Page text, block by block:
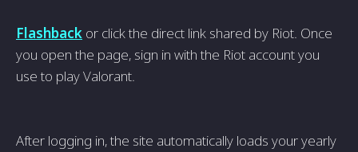
Flashback or click the direct link shared by Riot. Once
you open the page, sign in with the Riot account you
use to play Valorant.
After logging in, the site automatically loads your yearly